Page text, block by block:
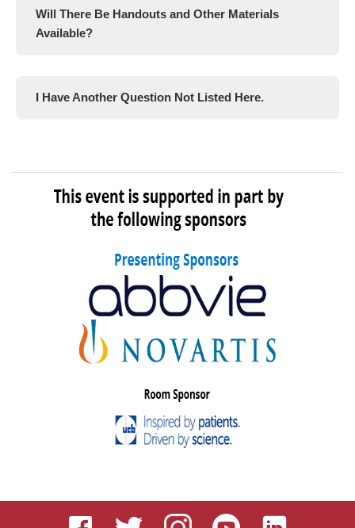
Will There Be Handouts and Other Materials
Available?
I Have Another Question Not Listed Here.